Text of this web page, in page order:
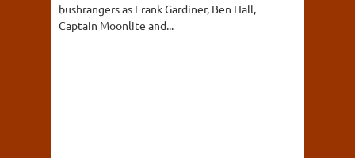
bushrangers as Frank Gardiner, Ben Hall,
Captain Moonlite and...